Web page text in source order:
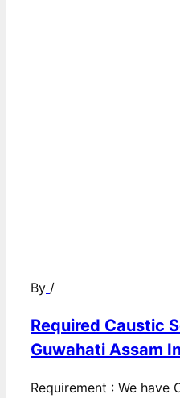
By /
Required Caustic
Guwahati Assam
Requirement : We have